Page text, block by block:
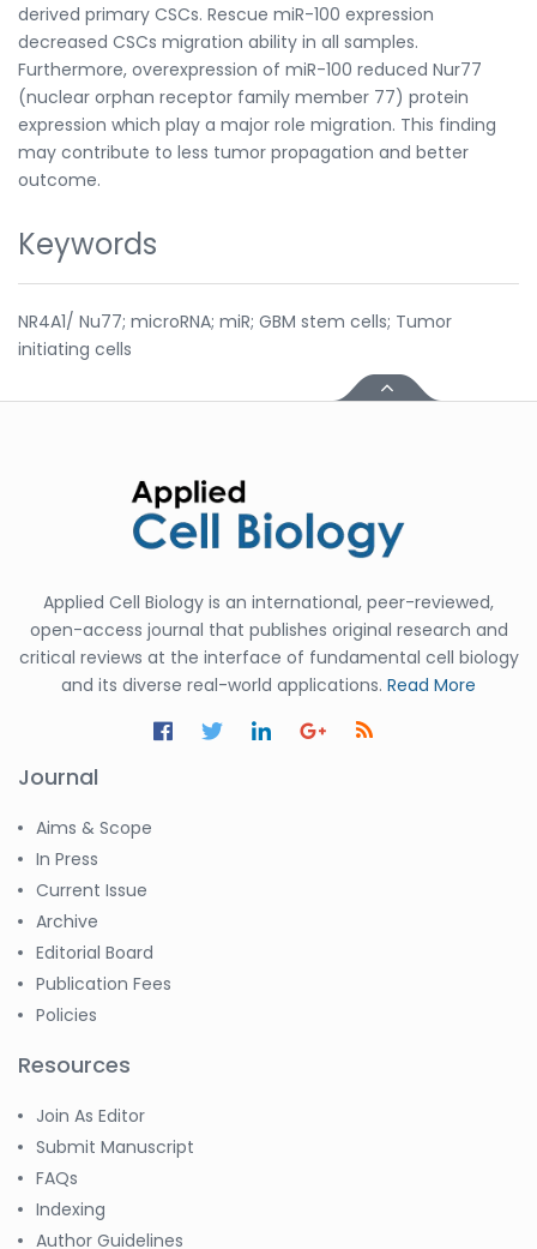
derived primary CSCs. Rescue miR-100 expression
decreased CSCs migration ability in all samples.
Furthermore, overexpression of miR-100 reduced Nur77
(nuclear orphan receptor family member 77) protein
expression which play a major role migration. This finding
may contribute to less tumor propagation and better
outcome.
Keywords
NR4A1/ Nu77; microRNA; miR; GBM stem cells; Tumor
initiating cells
Applied Cell Biology is an international, peer-reviewed,
open-access journal that publishes original research and
critical reviews at the interface of fundamental cell biology
and its diverse real-world applications. Read More
Journal
Aims & Scope
In Press
Current Issue
Archive
Editorial Board
Publication Fees
Policies
Resources
Join As Editor
Submit Manuscript
FAQs
Indexing
Author Guidelines